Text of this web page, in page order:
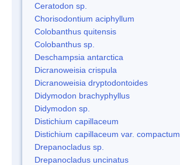
Ceratodon sp.
Chorisodontium aciphyllum
Colobanthus quitensis
Colobanthus sp.
Deschampsia antarctica
Dicranoweisia crispula
Dicranoweisia dryptodontoides
Didymodon brachyphyllus
Didymodon sp.
Distichium capillaceum
Distichium capillaceum var. compactum
Drepanocladus sp.
Drepanocladus uncinatus